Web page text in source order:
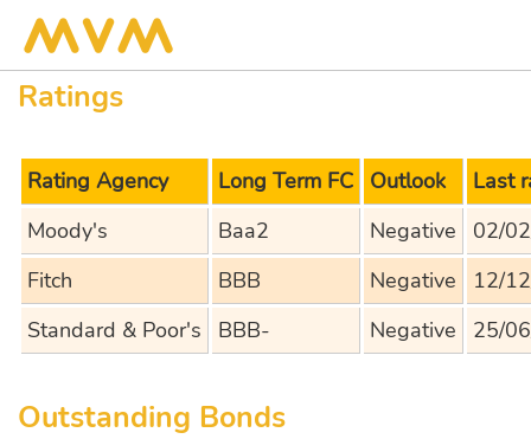
Ratings
Rating Agency Long Term FC Outlook
Last
Moody's
Baa2 Negative
02/
Fitch
BBB Negative
12/
Standard & Poor's
BBB- Negative 25/
Outstanding Bonds